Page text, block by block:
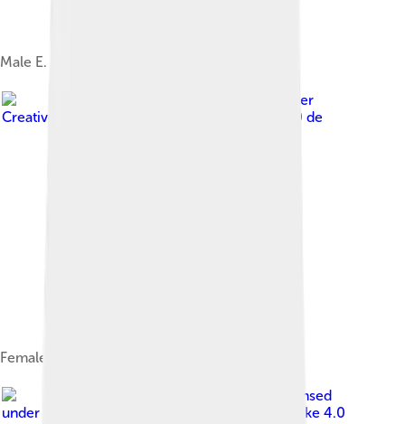
Male E. c. caliginosa
, licensed under
Creative Commons Attribution-Share Alike 3.0 de
Female
, licensed
under
Creative Commons Attribution-Share Alike 4.0